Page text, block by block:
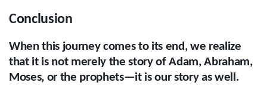
Conclusion
When this journey comes to its end, we realize
that it is not merely the story of Adam, Abraham,
Moses, or the prophets—it is our story as well.